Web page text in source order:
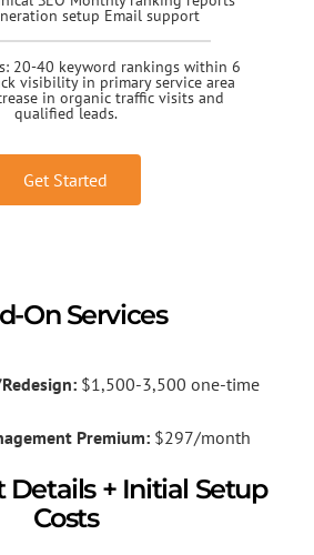
setup Email support
20-40 keyword rankings within 6
visibility in primary service area
in organic traffic visits and
qualified leads.
Get Started
On Services
$1,500-3,500 one-time
Premium:$297/month
+ Initial Setup
Costs